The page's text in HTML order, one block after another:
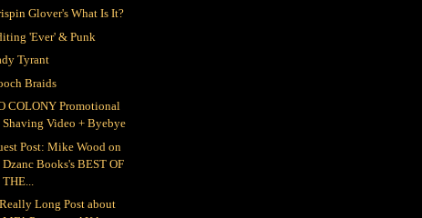
Glover's What Is It?
'Ever' & Punk
Tyrant
Braids
COLONY Promotional
Shaving Video + Byebye
Post: Mike Wood on
Dzanc Books's BEST OF
THE...
Long Post about